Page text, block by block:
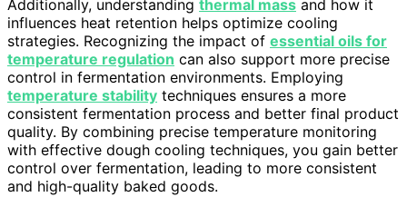
Additionally, understanding thermal mass and how it
influences heat retention helps optimize cooling
strategies. Recognizing the impact of essential oils for
temperature regulation can also support more precise
control in fermentation environments. Employing
temperature stability techniques ensures a more
consistent fermentation process and better final product
quality. By combining precise temperature monitoring
with effective dough cooling techniques, you gain better
control over fermentation, leading to more consistent
and high-quality baked goods.